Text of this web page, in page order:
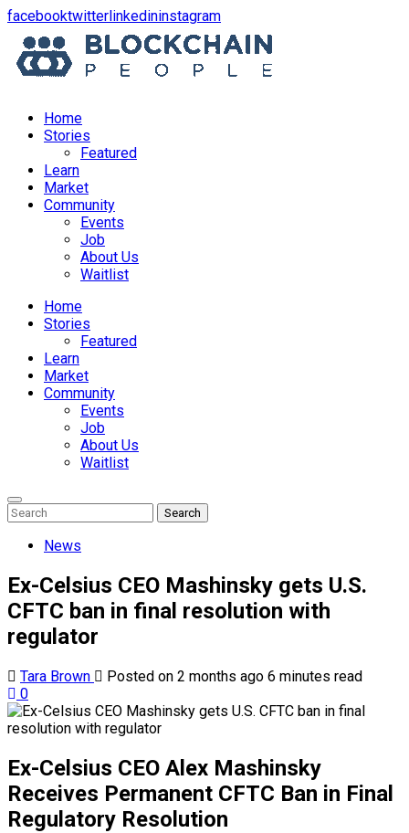
facebookopens
a
new
twitteropens
in
a
new
linkedinopens
in
a
new
instagramopens
in
a
new
Home
Stories
Featured
Learn
Market
Community
Events
Job
About Us
Waitlist
Menu
Home
Stories
Featured
Learn
Market
Community
Events
Job
About Us
Waitlist
Enter
Keyword
Search
for:
Search
Search
News
Ex-Celsius CEO Mashinsky gets U.S.
CFTC ban in final resolution with
regulator
Tara Brown Posted on 2 months ago 6 minutes read
0
Ex-Celsius CEO Alex Mashinsky
Receives Permanent CFTC Ban in Final
Regulatory Resolution